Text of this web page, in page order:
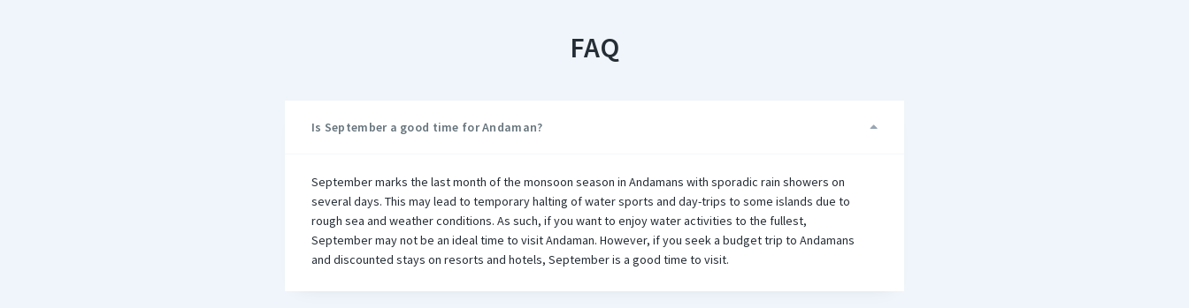
FAQ
Is September a good time for Andaman?
September marks the last month of the monsoon season in Andamans with sporadic rain showers on
several days. This may lead to temporary halting of water sports and day-trips to some islands due to
rough sea and weather conditions. As such, if you want to enjoy water activities to the fullest,
September may not be an ideal time to visit Andaman. However, if you seek a budget trip to Andamans
and discounted stays on resorts and hotels, September is a good time to visit.